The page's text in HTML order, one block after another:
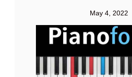
May 4, 2022